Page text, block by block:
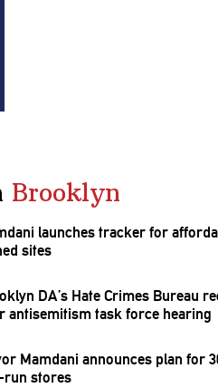
Brooklyn
launches tracker for
sites
DA’s Hate Crimes Bureau
antisemitism task force hearing
Mamdani announces plan for
run stores